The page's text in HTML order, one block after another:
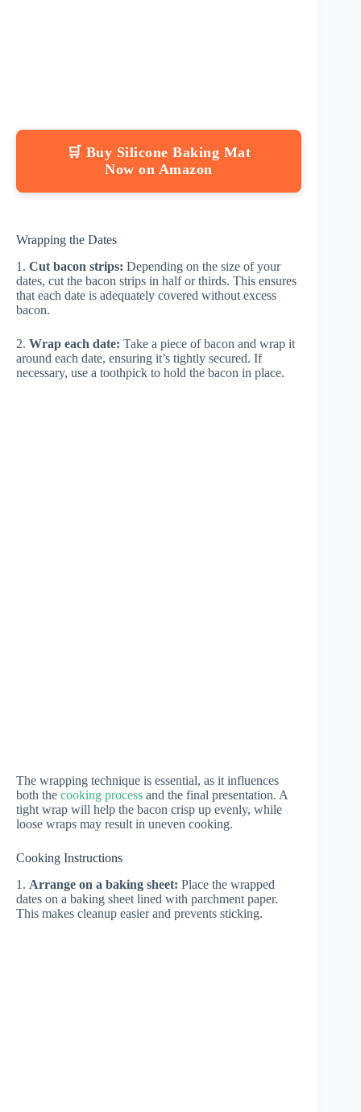
🛒 Buy Silicone Baking Mat
Now on Amazon
Wrapping the Dates
1. Cut bacon strips: Depending on the size of your
dates, cut the bacon strips in half or thirds. This ensures
that each date is adequately covered without excess
bacon.
2. Wrap each date: Take a piece of bacon and wrap it
around each date, ensuring it’s tightly secured. If
necessary, use a toothpick to hold the bacon in place.
The wrapping technique is essential, as it influences
both the cooking process and the final presentation. A
tight wrap will help the bacon crisp up evenly, while
loose wraps may result in uneven cooking.
Cooking Instructions
1. Arrange on a baking sheet: Place the wrapped
dates on a baking sheet lined with parchment paper.
This makes cleanup easier and prevents sticking.